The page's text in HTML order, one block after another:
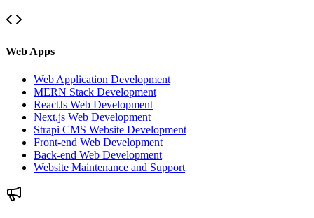
Web Apps
Web Application Development
MERN Stack Development
ReactJs Web Development
Next.js Web Development
Strapi CMS Website Development
Front-end Web Development
Back-end Web Development
Website Maintenance and Support